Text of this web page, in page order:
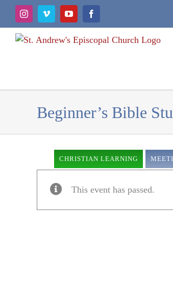
Skip
content
InstagramVimeoYouTubeFacebook
Beginner’s Bible
CHRISTIAN LEARNING
This event has passed.